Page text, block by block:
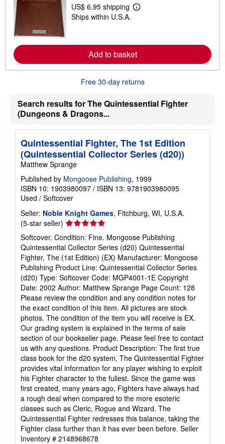
h
i
r
a
t
e
US$ 6.95 shipping
L
o
r
e
b
u
t
i
p
i
r
a
t
Ships within U.S.A.
Add to basket
Free 30-day returns
Search results for The Quintessential Fighter
(Dungeons & Dragons...
Quintessential Fighter, The 1st Edition
(Quintessential Collector Series (d20))
Matthew Sprange
Published by Mongoose Publishing, 1999
ISBN 10: 1903980097 / ISBN 13: 9781903980095
Used / Softcover
Seller: Noble Knight Games, Fitchburg, WI, U.S.A.
(5-star seller) Seller
rating
5
out
of
5
stars
Softcover. Condition: Fine. Mongoose Publishing
Quintessential Collector Series (d20) Quintessential
Fighter, The (1st Edition) (EX) Manufacturer: Mongoose
Publishing Product Line: Quintessential Collector Series
(d20) Type: Softcover Code: MGP4001-1E Copyright
Date: 2002 Author: Matthew Sprange Page Count: 128
Please review the condition and any condition notes for
the exact condition of this item. All pictures are stock
photos. The condition of the item you will receive is EX.
Our grading system is explained in the terms of sale
section of our bookseller page. Please feel free to contact
us with any questions. Product Description: The first true
class book for the d20 system, The Quintessential Fighter
provides vital information for any player wishing to exploit
his Fighter character to the fullest. Since the game was
first created, many years ago, Fighters have always had
a rough deal when compared to the more esoteric
classes such as Cleric, Rogue and Wizard. The
Quintessential Fighter redresses this balance, taking the
Fighter class further than it has ever been before. Seller
Inventory # 2148968678